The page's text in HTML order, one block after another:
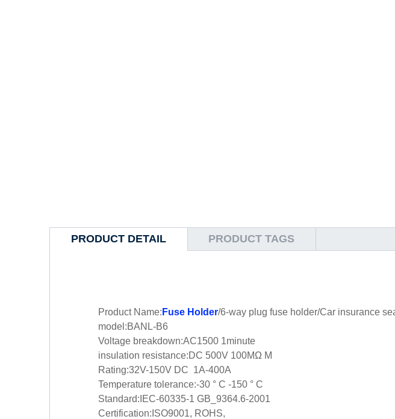
PRODUCT DETAIL PRODUCT TAGS
Product Name: Fuse Holder/6-way plug fuse holder/Car insurance
model:BANL-B6
Voltage breakdown:AC1500 1minute
insulation resistance:DC 500V 100MΩ M
Rating:32V-150V DC 1A-400A
Temperature tolerance:-30 ° C -150 ° C
Standard:IEC-60335-1 GB_9364.6-2001
Certification:ISO9001, ROHS,